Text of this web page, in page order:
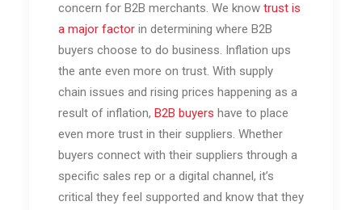
concern for B2B merchants. We know trust is
a major factor in determining where B2B
buyers choose to do business. Inflation ups
the ante even more on trust. With supply
chain issues and rising prices happening as a
result of inflation, B2B buyers have to place
even more trust in their suppliers. Whether
buyers connect with their suppliers through a
specific sales rep or a digital channel, it’s
critical they feel supported and know that they